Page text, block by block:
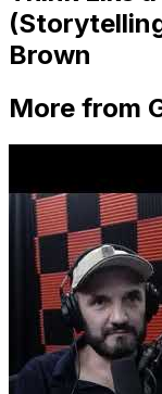
Brown
More from